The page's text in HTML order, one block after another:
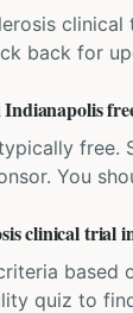
back for
free.
You
clinical trial
based
quiz to